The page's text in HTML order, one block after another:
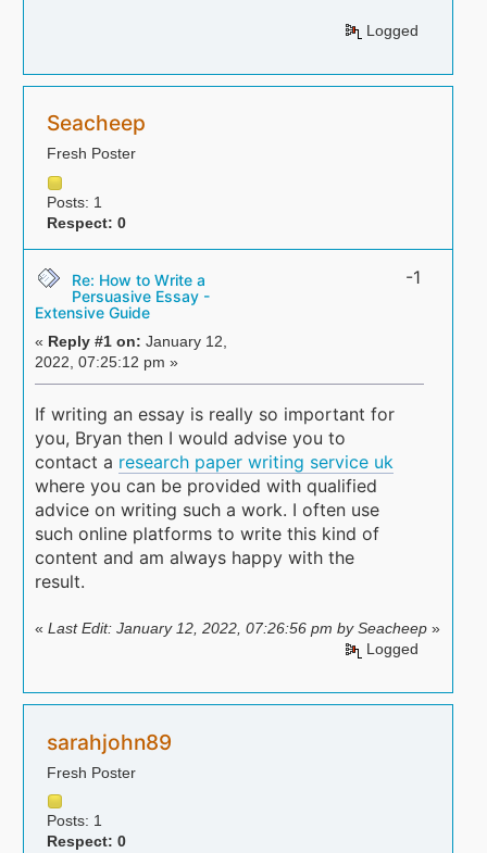
Logged
Seacheep
Fresh Poster
Posts: 1
Respect: 0
Re: How to Write a
Persuasive Essay -
Extensive Guide
« Reply #1 on: January 12,
2022, 07:25:12 pm »
-1
If writing an essay is really so important for
you, Bryan then I would advise you to
contact a research paper writing service uk
where you can be provided with qualified
advice on writing such a work. I often use
such online platforms to write this kind of
content and am always happy with the
result.
«Last Edit: January 12, 2022, 07:26:56 pm by Seacheep »
Logged
sarahjohn89
Fresh Poster
Posts: 1
Respect: 0